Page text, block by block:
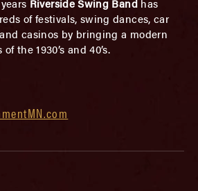
Riverside Swing Band has
of festivals, swing dances, car
casinos by bringing a modern
the 1930’s and 40’s.